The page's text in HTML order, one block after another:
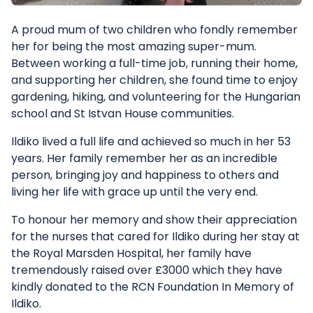
A proud mum of two children who fondly remember
her for being the most amazing super-mum.
Between working a full-time job, running their home,
and supporting her children, she found time to enjoy
gardening, hiking, and volunteering for the Hungarian
school and St Istvan House communities.
Ildiko lived a full life and achieved so much in her 53
years. Her family remember her as an incredible
person, bringing joy and happiness to others and
living her life with grace up until the very end.
To honour her memory and show their appreciation
for the nurses that cared for Ildiko during her stay at
the Royal Marsden Hospital, her family have
tremendously raised over £3000 which they have
kindly donated to the RCN Foundation In Memory of
Ildiko.